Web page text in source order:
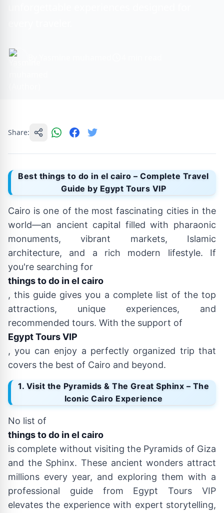
Share:
Best things to do in el cairo – Complete Travel
Guide by Egypt Tours VIP
Cairo is one of the most fascinating cities in the
world—an ancient capital filled with pharaonic
monuments, vibrant markets, Islamic
architecture, and a rich modern lifestyle. If
you're searching for
things to do in el cairo
, this guide gives you a complete list of the top
attractions, unique experiences, and
recommended tours. With the support of
Egypt Tours VIP
, you can enjoy a perfectly organized trip that
covers the best of Cairo and beyond.
1. Visit the Pyramids & The Great Sphinx – The
Iconic Cairo Experience
No list of
things to do in el cairo
is complete without visiting the Pyramids of Giza
and the Sphinx. These ancient wonders attract
millions every year, and exploring them with a
professional guide from Egypt Tours VIP
elevates the experience with expert storytelling,